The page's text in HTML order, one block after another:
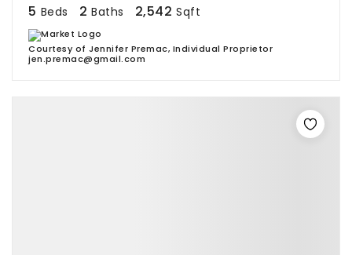
5 Beds 2 Baths 2,542 Sqft
Courtesy of Jennifer Premac, Individual Proprietor
jen.premac@gmail.com